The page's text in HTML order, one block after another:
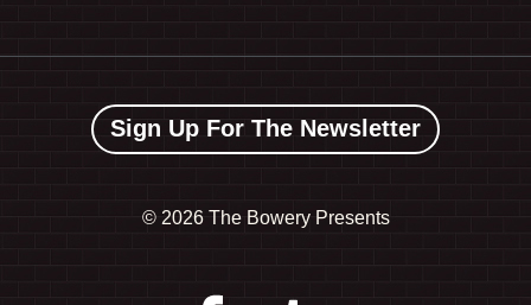
Sign Up For The Newsletter
© 2026 The Bowery Presents